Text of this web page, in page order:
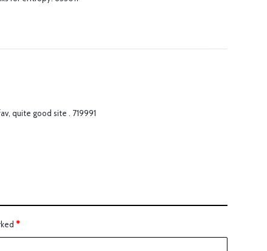
quite good site . 719991
*